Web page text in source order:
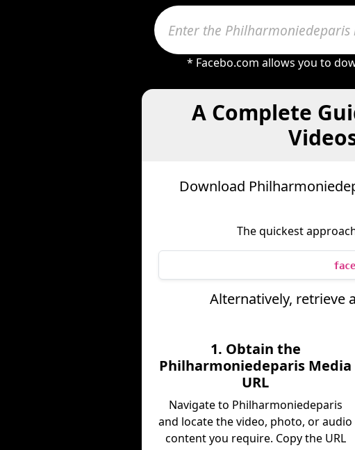
* Facebo.com allows you to
A Complete
Download
The quickest
Alternatively, retrieve
1. Obtain the
Philharmoniedeparis Media
URL
Navigate to Philharmoniedeparis
and locate the video, photo, or audio
content you require. Copy the URL